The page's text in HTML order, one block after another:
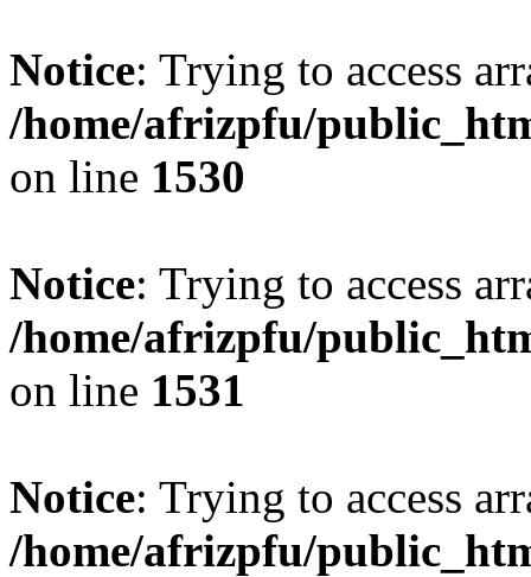
Notice: Trying to access
/home/afrizpfu/
on line 1530
Notice: Trying to access
/home/afrizpfu/
on line 1531
Notice: Trying to access
/home/afrizpfu/